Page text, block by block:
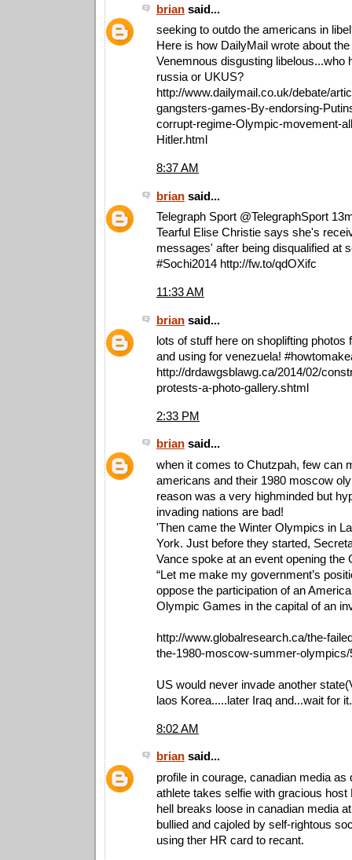
brian said...
seeking to outdo the americans in
Here is how DailyMail wrote about
Venemnous disgusting libelous...who
russia or UKUS?
http://www.dailymail.co.uk/debate/
gangsters-games-By-endorsing-
corrupt-regime-Olympic-movement-
Hitler.html
8:37 AM
brian said...
Telegraph Sport ‏@TelegraphSport
Tearful Elise Christie says she's
messages' after being disqualified at
#Sochi2014 http://fw.to/qdOXifc
11:33 AM
brian said...
lots of stuff here on shoplifting photos
and using for venezuela!
http://drdawgsblawg.ca/2014/02/
protests-a-photo-gallery.shtml
2:33 PM
brian said...
when it comes to Chutzpah, few can
americans and their 1980 moscow
reason was a very highminded but
invading nations are bad!
'Then came the Winter Olympics in
York. Just before they started,
Vance spoke at an event opening the
“Let me make my government’s
oppose the participation of an
Olympic Games in the capital of an
http://www.globalresearch.ca/the-
the-1980-moscow-summer-olympics/
US would never invade another
laos Korea.....later Iraq and...wait for
8:02 AM
brian said...
profile in courage, canadian media as
athlete takes selfie with gracious host
hell breaks loose in canadian media
bullied and cajoled by self-rightous
using ther HR card to recant.